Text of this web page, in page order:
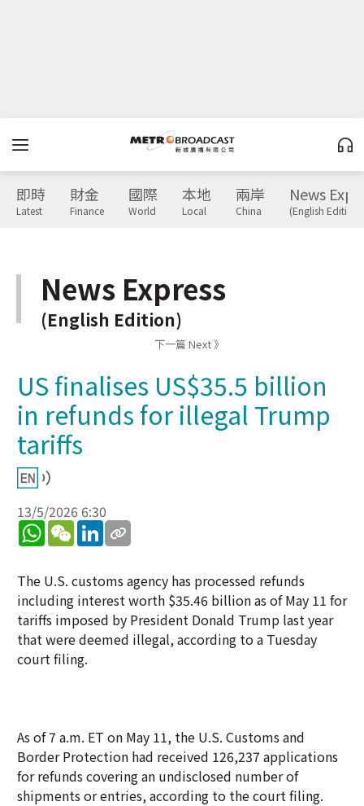
即時
Latest
財金
Finance
國際
World
本地
Local
兩岸
China
News
(English Edition)
News Express
(English Edition)
下一篇 Next 》
US finalises US$35.5 billion
in refunds for illegal Trump
tariffs
13/5/2026 6:30
WhatsApp
WeChatLinkedIn
The U.S. customs agency has processed refunds
including interest worth $35.46 billion as of May 11 for
tariffs imposed by President Donald Trump last year
that were deemed illegal, according to a Tuesday
court filing.
As of 7 a.m. ET on May 11, the U.S. Customs and
Border Protection had received 126,237 applications
for refunds covering an undisclosed number of
shipments or entries, according to the court filing.